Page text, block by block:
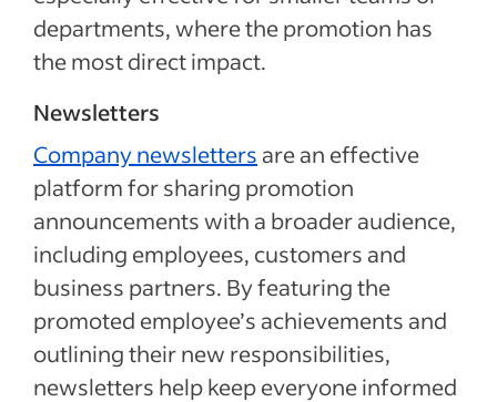
departments, where the promotion has
the most direct impact.
Newsletters
Company newsletters are an effective
platform for sharing promotion
announcements with a broader audience,
including employees, customers and
business partners. By featuring the
promoted employee’s achievements and
outlining their new responsibilities,
newsletters help keep everyone informed